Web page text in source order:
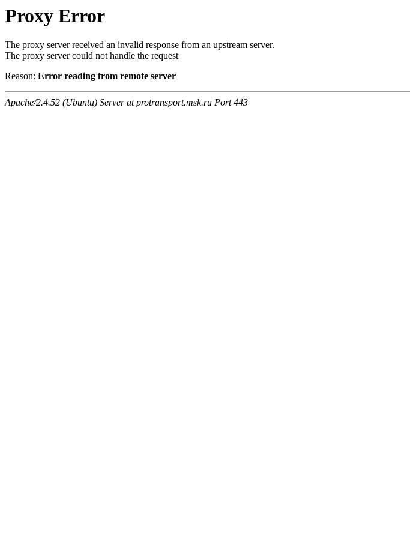
Proxy Error
The proxy server received an invalid response from an upstream server.
The proxy server could not handle the request
Reason: Error reading from remote server
Apache/2.4.52 (Ubuntu) Server at protransport.msk.ru Port 443